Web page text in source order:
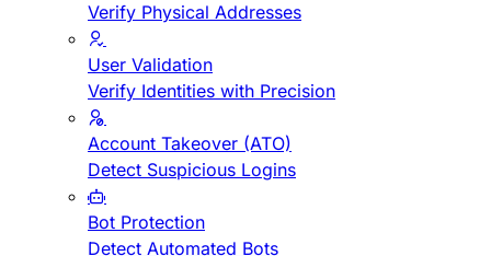
Verify Physical Addresses
User Validation
Verify Identities with Precision
Account Takeover (ATO)
Detect Suspicious Logins
Bot Protection
Detect Automated Bots